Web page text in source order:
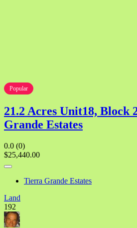
Popular
21.2 Acres Unit18, Block
Grande Estates
0.0 (0)
$25,440.00
Tierra Grande Estates
Land
192